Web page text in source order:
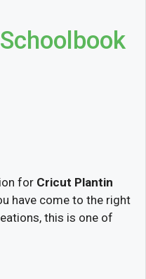
for Cricut Plantin
have come to the right
this is one of